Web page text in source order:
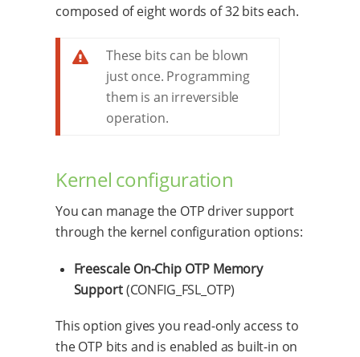
composed of eight words of 32 bits each.
These bits can be blown
just once. Programming
them is an irreversible
operation.
Kernel configuration
You can manage the OTP driver support
through the kernel configuration options:
Freescale On-Chip OTP Memory
Support(CONFIG_FSL_OTP)
This option gives you read-only access to
the OTP bits and is enabled as built-in on